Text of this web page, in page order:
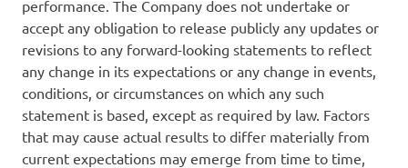
performance. The Company does not undertake or
accept any obligation to release publicly any updates or
revisions to any forward-looking statements to reflect
any change in its expectations or any change in events,
conditions, or circumstances on which any such
statement is based, except as required by law. Factors
that may cause actual results to differ materially from
current expectations may emerge from time to time,